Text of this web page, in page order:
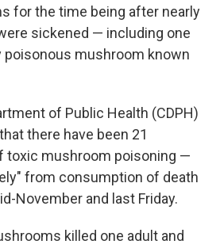
for the time being after nearly
sickened — including one
poisonous mushroom known
of Public Health (CDPH)
that there have been 21
toxic mushroom poisoning —
from consumption of death
November and last Friday.
killed one adult and